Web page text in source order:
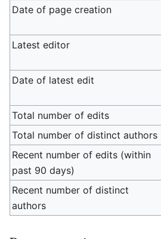
Date of page creation
Latest editor
Date of latest edit
Total number of edits
Total number of distinct authors
Recent number of edits (within
past 90 days)
Recent number of distinct
authors